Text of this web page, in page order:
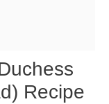
Recipe